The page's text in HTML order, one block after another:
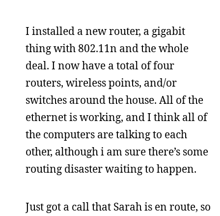
I installed a new router, a gigabit
thing with 802.11n and the whole
deal. I now have a total of four
routers, wireless points, and/or
switches around the house. All of the
ethernet is working, and I think all of
the computers are talking to each
other, although i am sure there’s some
routing disaster waiting to happen.
Just got a call that Sarah is en route, so